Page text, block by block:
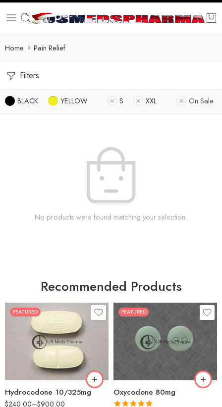
Home Pain Relief
Filters
BLACK YELLOW S XXL On Sale
No products were found matching your selection.
Recommended Products
FEATURED
Hydrocodone 10/325mg
$240.00–$900.00
30
60
180
FEATURED
Oxycodone 80mg
30
60
90
180